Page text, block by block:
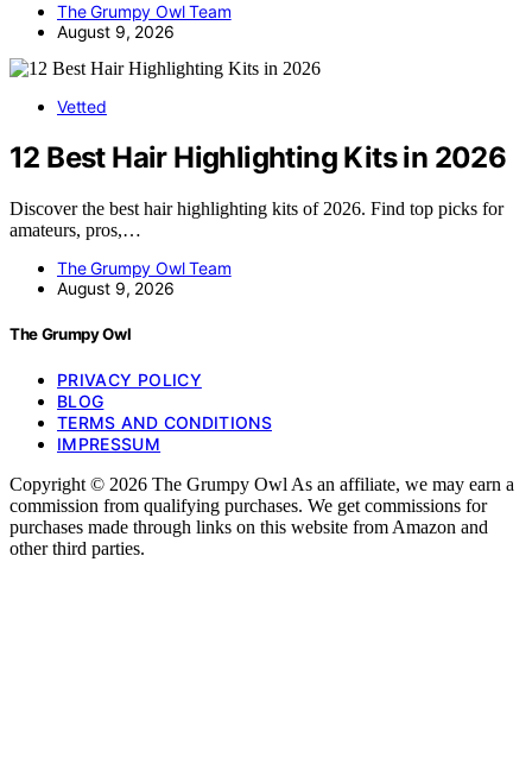
The Grumpy Owl Team
August 9, 2026
Vetted
12 Best Hair Highlighting Kits in 2026
Discover the best hair highlighting kits of 2026. Find top picks for
amateurs, pros,…
The Grumpy Owl Team
August 9, 2026
The Grumpy Owl
PRIVACY POLICY
BLOG
TERMS AND CONDITIONS
IMPRESSUM
Copyright © 2026 The Grumpy Owl As an affiliate, we may earn a
commission from qualifying purchases. We get commissions for
purchases made through links on this website from Amazon and
other third parties.